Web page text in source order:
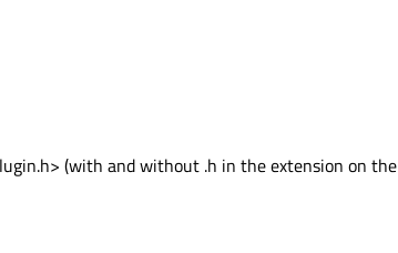
(with and without .h in the extension on the